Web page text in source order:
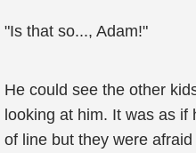
"Is that so..., Adam!"
He could see the other
looking at him. It was as
of line but they were